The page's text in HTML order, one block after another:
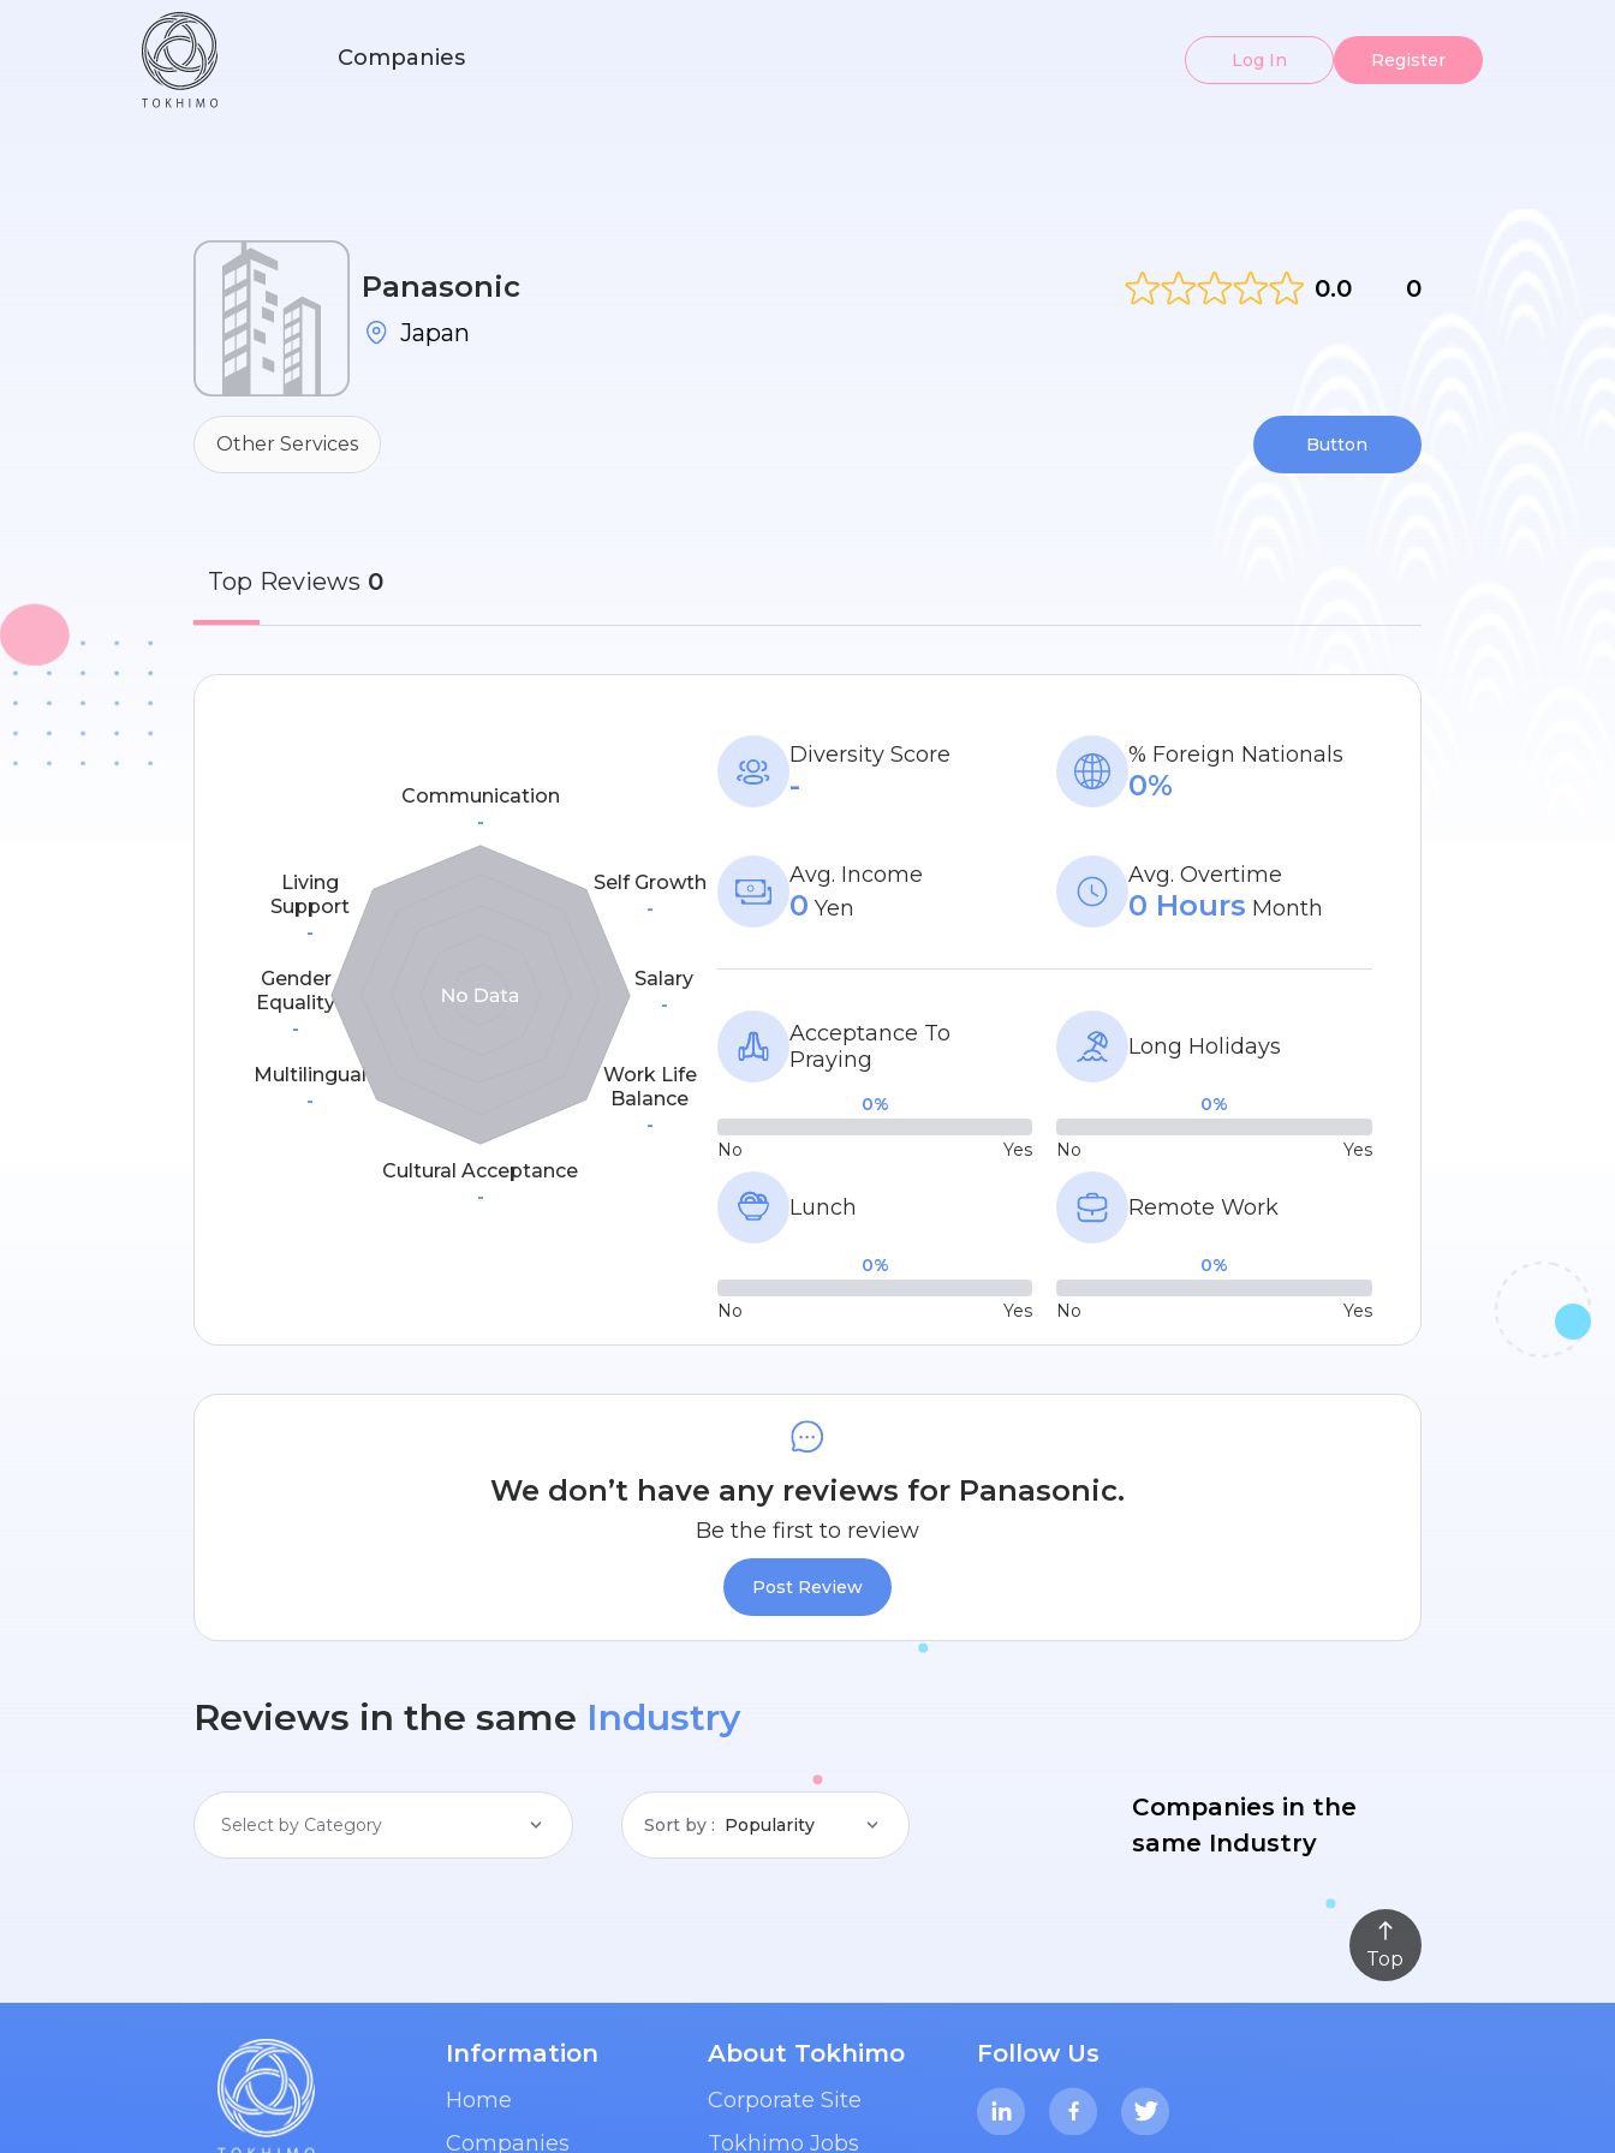
Companies Log In Register
Panasonic
Japan
0.0 0
Other Services Button
Top Reviews 0
Communication
-
Self Growth
-
Living
Support
-
Salary
-
Gender
Equality
-
Work Life
Balance
-
Multilingual
-
Cultural Acceptance
-
Diversity Score
-
% Foreign Nationals
0%
Avg. Income
0 Yen
Avg. Overtime
0 Hours Month
Acceptance To
Praying
0%
No Yes
Long Holidays
0%
No Yes
Lunch
0%
No Yes
Remote Work
0%
No Yes
We don’t have any reviews for Panasonic.
Be the first to review
Post Review
Reviews in the same Industry
Select by Category Sort by Popularity
Companies in the
same Industry
Top
Information
Home
Companies
About Tokhimo
Corporate Site
Tokhimo Jobs
Follow Us